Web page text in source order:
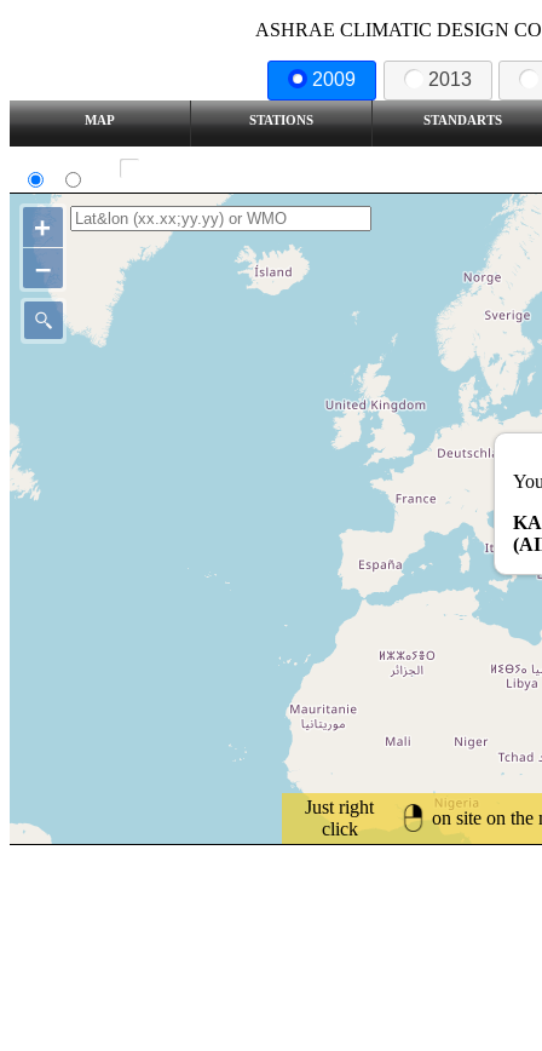
ASHRAE CLIMATIC DESIGN
2009 2013
MAP STATIONS STANDARTS
Just right
click
on site on the
+
–